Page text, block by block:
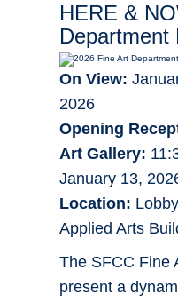
HERE &
Department
On View:
2026
Opening
Art Gallery:
January 13,
Location:
Applied Arts
The SFCC Fine
present a